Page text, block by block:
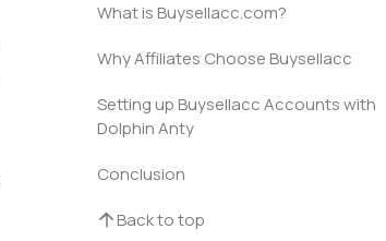
What is Buysellacc.com?
Why Affiliates Choose Buysellacc
Setting up Buysellacc Accounts with
Dolphin Anty
Conclusion
Back to top